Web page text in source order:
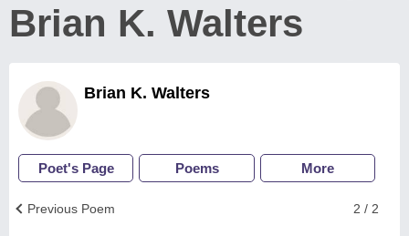
Brian K. Walters
Brian K. Walters
Poet's Page Poems More
2 / 2
Previous Poem